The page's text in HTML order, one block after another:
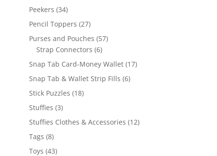
products
Peekers 3434
products
Pencil Toppers 2727
products
Purses and Pouches 5757
Strap Connectors 66
products
Snap Tab Card-Money Wallet 1717
Snap Tab & Wallet Strip Fills 66
Stick Puzzles 1818
Stuffies 33
products
Stuffies Clothes & Accessories 1212
Tags 88
products
Toys 4343